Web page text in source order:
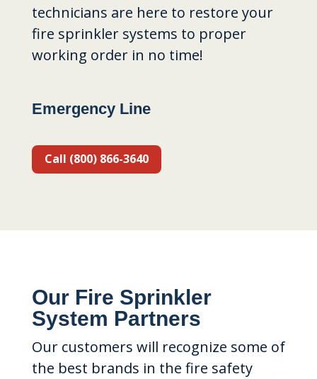
technicians are here to restore your
fire sprinkler systems to proper
working order in no time!
Emergency Line
Call (800) 866-3640
Our Fire Sprinkler
System Partners
Our customers will recognize some of
the best brands in the fire safety